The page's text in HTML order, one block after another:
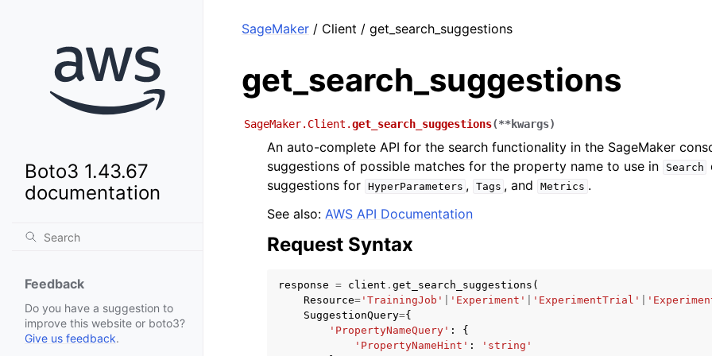
Boto3 1.43.67
documentation
Feedback
Do you have a suggestion to
improve this website or boto3?
Give us feedback.
SageMaker / Client / get_search_suggestions
get_search_suggestions
SageMaker.Client.get_search_suggestions(**kwargs)
An auto-complete API for the search functionality in the SageMaker
suggestions of possible matches for the property name to use in
Search
suggestions for HyperParameters , Tags , and Metrics .
See also: AWS API Documentation
Request Syntax
response = client . get_search_suggestions (
Resource= 'TrainingJob' 'Experiment' 'ExperimentTrial'
SuggestionQuery={
'PropertyNameQuery' :
{
'PropertyNameHint' :
'string'